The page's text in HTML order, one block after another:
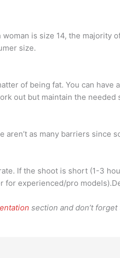
woman is size 14, the
size.
of being fat. You can
out but maintain the needed
as many barriers since
If the shoot is short (1-3
experienced/pro
section and don’t